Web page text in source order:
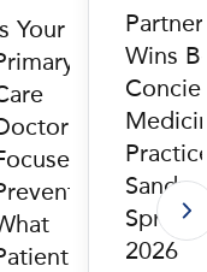
Your
on
Wins
Sandy
2026